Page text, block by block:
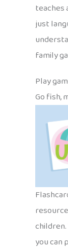
teaches
just
family
Play
Go fish,
you can